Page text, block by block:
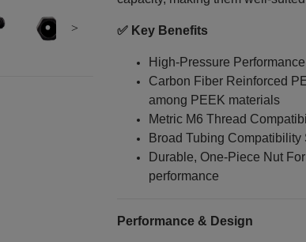
✅ Key Benefits
High-Pressure
Carbon Fiber Reinforced
among PEEK materials
Metric M6 Thread
Broad Tubing
Durable, One-Piece Nut
performance
Performance & Design